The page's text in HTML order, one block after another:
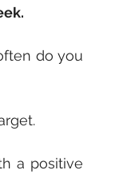
do you
a positive